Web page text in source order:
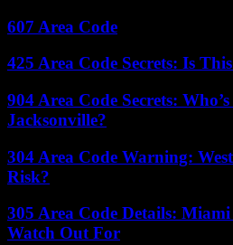
607 Area Code
425 Area Code Secrets: Is
904 Area Code Secrets:
Jacksonville?
304 Area Code Warning:
Risk?
305 Area Code Details:
Watch Out For